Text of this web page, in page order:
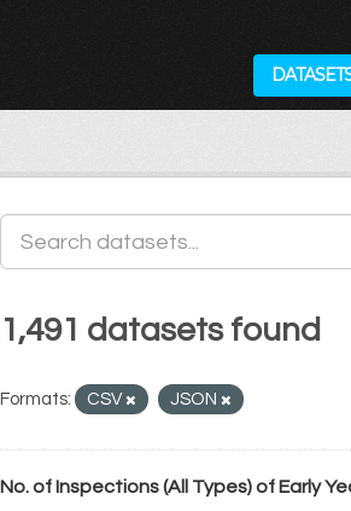
1,491 datasets found
Formats: CSV JSON
No. of Inspections (All Types) of Early